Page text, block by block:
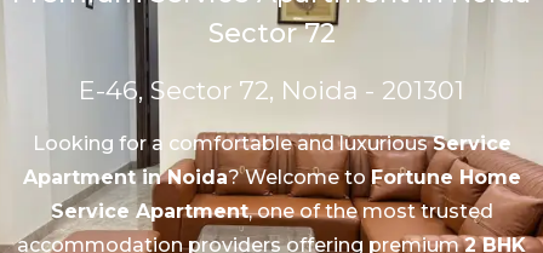
Sector 72
E-46, Sector 72, Noida - 201301
Looking for a comfortable and luxuriousService
Apartment in Noida? Welcome toFortune Home
Service Apartment, one of the most trusted
accommodation providers offering premium2 BHK